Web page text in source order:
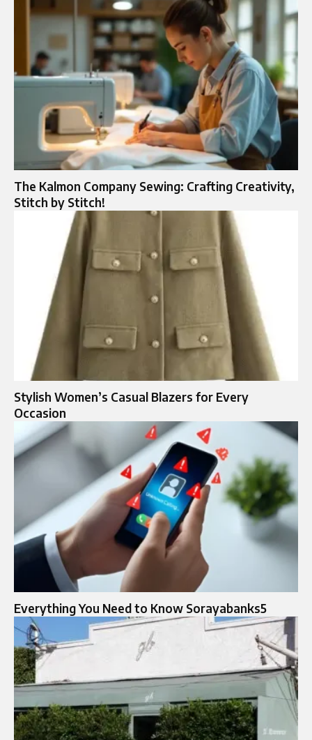
The Kalmon Company Sewing: Crafting Creativity,
Stitch by Stitch!
Stylish Women’s Casual Blazers for Every
Occasion
Everything You Need to Know Sorayabanks5